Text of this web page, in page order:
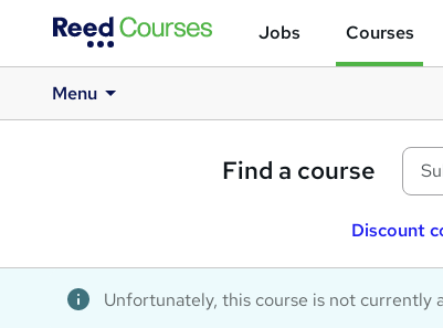
Jobs Courses
Menu
Find a course
Discount
Unfortunately, this course is not currently